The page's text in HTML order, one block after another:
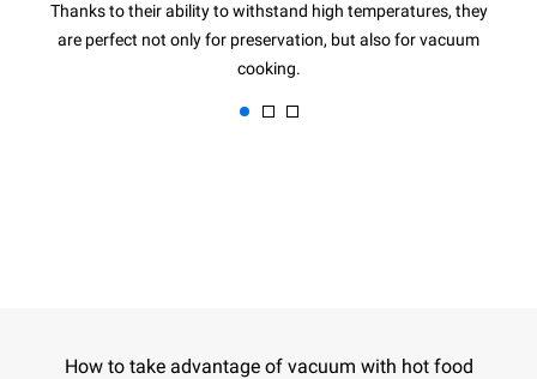
Thanks to their ability to withstand high temperatures, they
are perfect not only for preservation, but also for vacuum
cooking.
How to take advantage of vacuum with hot food